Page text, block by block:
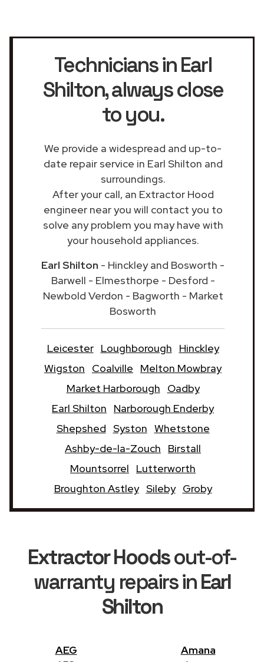
Technicians in Earl
Shilton, always close
to you.
We provide a widespread and up-to-
date repair service in Earl Shilton and
surroundings.
After your call, an Extractor Hood
engineer near you will contact you to
solve any problem you may have with
your household appliances.
Earl Shilton - Hinckley and Bosworth -
Barwell - Elmesthorpe - Desford -
Newbold Verdon - Bagworth - Market
Bosworth
Leicester Loughborough
Hinckley
Wigston
Coalville
Melton Mowbray
Market Harborough
Oadby
Earl Shilton
Narborough Enderby
Shepshed Syston Whetstone
Ashby-de-la-Zouch
Birstall
Mountsorrel
Lutterworth
Broughton Astley Sileby Groby
Extractor Hoodsout-of-
warranty repairs inEarl
Shilton
AEG Amana